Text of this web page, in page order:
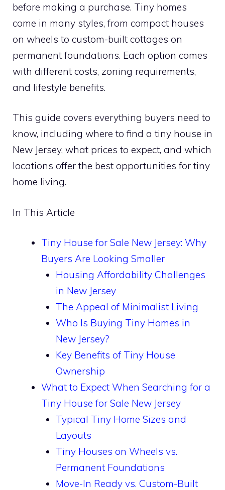
before making a purchase. Tiny homes
come in many styles, from compact houses
on wheels to custom-built cottages on
permanent foundations. Each option comes
with different costs, zoning requirements,
and lifestyle benefits.
This guide covers everything buyers need to
know, including where to find a tiny house in
New Jersey, what prices to expect, and which
locations offer the best opportunities for tiny
home living.
In This Article
Tiny House for Sale New Jersey: Why
Buyers Are Looking Smaller
Housing Affordability Challenges
in New Jersey
The Appeal of Minimalist Living
Who Is Buying Tiny Homes in
New Jersey?
Key Benefits of Tiny House
Ownership
What to Expect When Searching for a
Tiny House for Sale New Jersey
Typical Tiny Home Sizes and
Layouts
Tiny Houses on Wheels vs.
Permanent Foundations
Move-In Ready vs. Custom-Built